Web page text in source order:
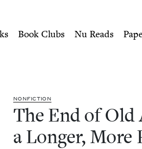
a Longer,
Book Clubs Nu Reads
NON­FIC­TION
The End of Old
a Longer, More